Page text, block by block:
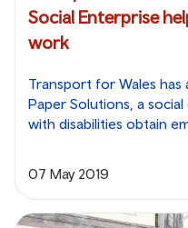
Social Enterprise
work
Transport for Wales has
Paper Solutions, a
with disabilities obtain
07 May 2019